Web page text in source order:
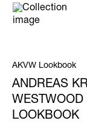
AKVW Lookbook
ANDREAS
LOOKBOOK